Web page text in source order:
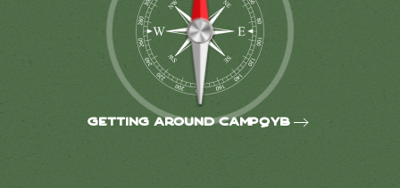
Getting around CampQYB